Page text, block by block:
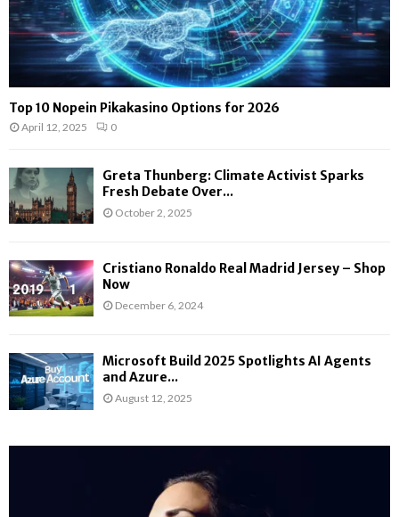
Top 10 Nopein Pikakasino Options for 2026
April 12, 2025 0
Greta Thunberg: Climate Activist Sparks
Fresh Debate Over...
October 2, 2025
Cristiano Ronaldo Real Madrid Jersey – Shop
Now
December 6, 2024
Microsoft Build 2025 Spotlights AI Agents
and Azure...
August 12, 2025